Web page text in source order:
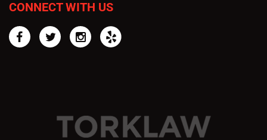
CONNECT WITH US
FacebookTwitterInstagram